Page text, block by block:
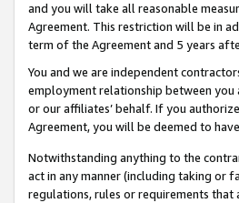
and you will take all reasonable
Agreement. This restriction will be in
term of the Agreement and 5 years
You and we are independent
employment relationship between you
or our affiliates’ behalf. If you
Agreement, you will be deemed to
Notwithstanding anything to the
act in any manner (including taking or
regulations, rules or requirements